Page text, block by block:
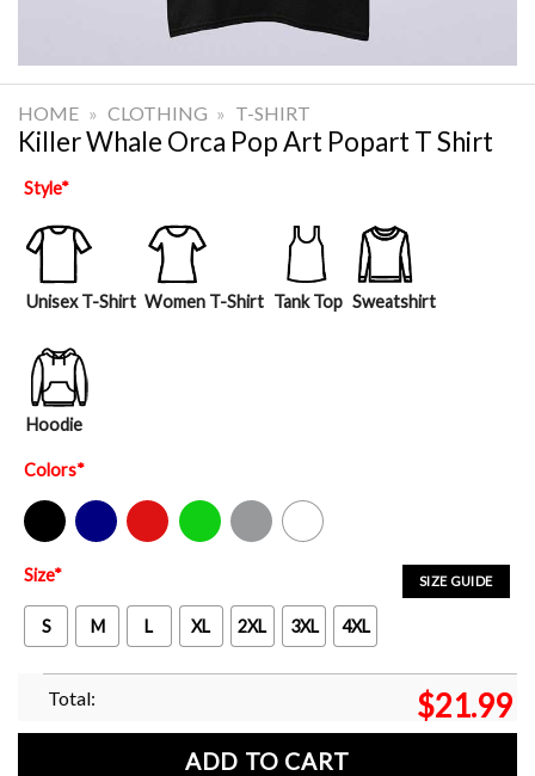
HOME » CLOTHING » T-SHIRT
Killer Whale Orca Pop Art Popart T Shirt
Style*
Unisex T-Shirt Women T-Shirt Tank Top Sweatshirt
Hoodie
Colors*
Black Navy Red Green Sport Grey White
SIZE GUIDE
Size*
S M L XL 2XL 3XL 4XL
Total: $21.99
ADD TO CART